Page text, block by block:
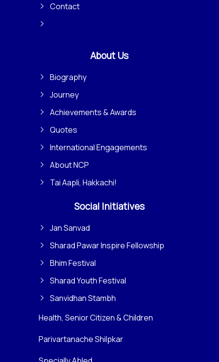
Contact
About Us
Biography
Journey
Achievements & Awards
Quotes
International Engagements
About NCP
Tai Aapli, Hakkachi!
Social Initiatives
Jan Sanvad
Sharad Pawar Inspire Fellowship
Bhim Festival
Sharad Youth Festival
Sanvidhan Stambh
Health, Senior Citizen & Children
Parivartanache Shilpkar